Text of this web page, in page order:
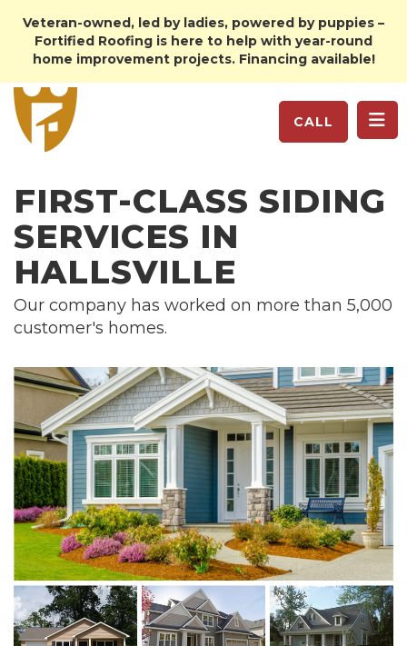
Veteran-owned, led by ladies, powered by puppies –
Fortified Roofing is here to help with year-round
home improvement projects. Financing available!
CALL
FIRST-CLASS SIDING
SERVICES IN
HALLSVILLE
Our company has worked on more than 5,000
customer's homes.